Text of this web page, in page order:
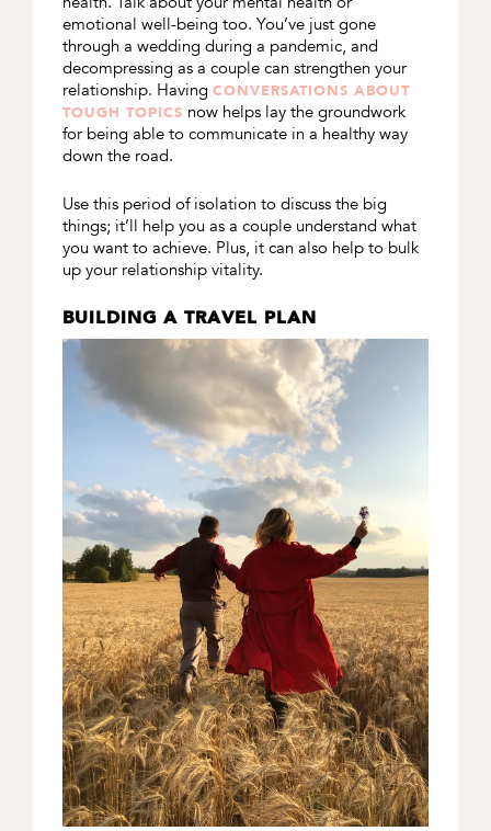
emotional well-being too. You’ve just gone
through a wedding during a pandemic, and
decompressing as a couple can strengthen your
relationship. Having CONVERSATIONS ABOUT
TOUGH TOPICS now helps lay the groundwork
for being able to communicate in a healthy way
down the road.
Use this period of isolation to discuss the big
things; it’ll help you as a couple understand what
you want to achieve. Plus, it can also help to bulk
up your relationship vitality.
BUILDING A TRAVEL PLAN